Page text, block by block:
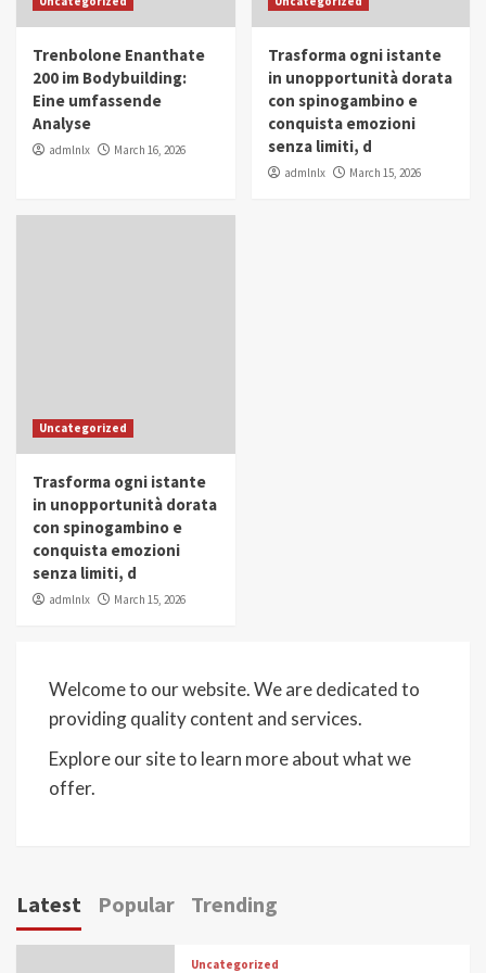
in Youth and Women Empowerment
IWP 2025 Popular Trending
Mohammed Siam Al Husseini Honored as
Guest of Honor at IWP Conclave 2025 in
Trenbolone Enanthate
200 im Bodybuilding:
Eine umfassende
Analyse
admlnlx March 16, 2026
Trasforma ogni istante
in unopportunità dorata
con spinogambino e
conquista emozioni
senza limiti, d
admlnlx March 15, 2026
Uncategorized
Trasforma ogni istante
in unopportunità dorata
con spinogambino e
conquista emozioni
senza limiti, d
admlnlx March 15, 2026
Welcome to our website. We are dedicated to
providing quality content and services.
Explore our site to learn more about what we
offer.
Latest Popular Trending
Uncategorized